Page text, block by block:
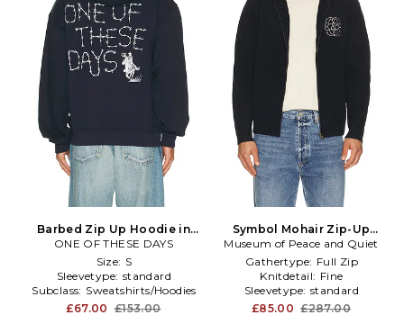
Barbed Zip Up Hoodie in
Navy
ONE OF THESE DAYS
Size: S
Sleevetype: standard
Subclass: Sweatshirts/Hoodies
£67.00 £153.00
Symbol Mohair Zip-Up
Hoodie in Black
Museum of Peace and Quiet
Gathertype: Full Zip
Knitdetail: Fine
Sleevetype: standard
£85.00 £287.00